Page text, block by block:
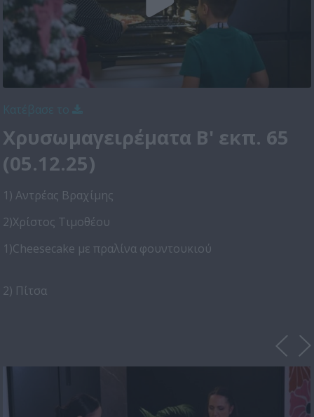
Χρυσωμαγειρέματα Β' εκπ. 65
(05.12.25)
1) Αντρέας Βραχίμης
2)Χρίστος Τιμοθέου
1)Cheesecake με πραλίνα φουντουκιού
2) Πίτσα